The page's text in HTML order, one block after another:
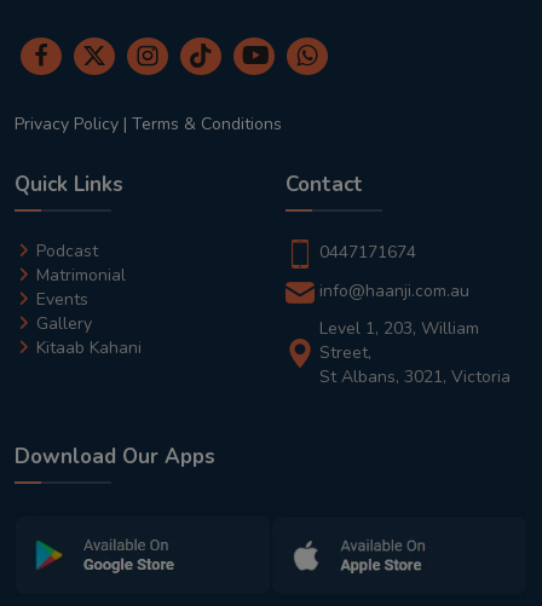
Privacy Policy | Terms & Conditions
Quick Links
Podcast
Matrimonial
Events
Gallery
Kitaab Kahani
Contact
0447171674
info@haanji.com.au
Level 1, 203, William
Street,
St Albans, 3021, Victoria
Download Our Apps